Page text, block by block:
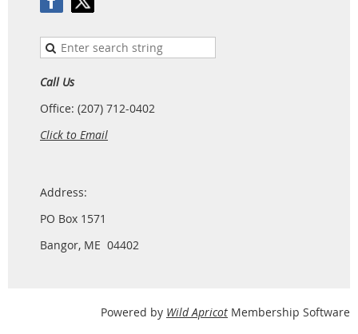
Call Us
Office: (207) 712-0402
Click to Email
Address:
PO Box 1571
Bangor, ME 04402
Powered by Wild Apricot Membership Software